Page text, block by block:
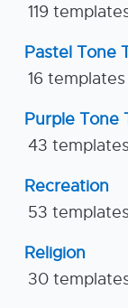
119
Pastel Tone
16 templates
Purple Tone
43 templates
Recreation
53 templates
Religion
30